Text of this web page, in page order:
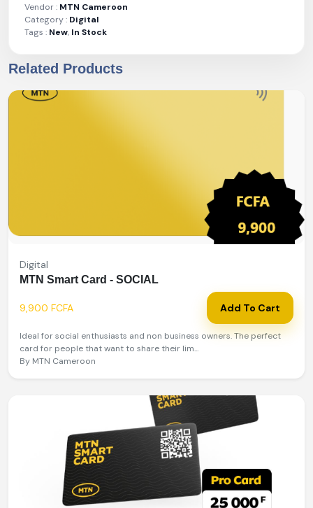
Vendor : MTN Cameroon
Category : Digital
Tags : New, In Stock
Related Products
Digital
MTN Smart Card - SOCIAL
9,900 FCFA Add To Cart
Ideal for social enthusiasts and non business owners. The perfect
card for people that want to share their lim...
By MTN Cameroon